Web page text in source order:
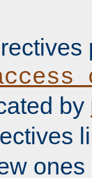
by
ones